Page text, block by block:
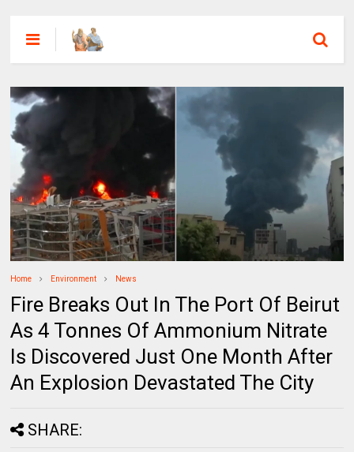
Home Environment News
Fire Breaks Out In The Port Of Beirut
As 4 Tonnes Of Ammonium Nitrate
Is Discovered Just One Month After
An Explosion Devastated The City
SHARE: